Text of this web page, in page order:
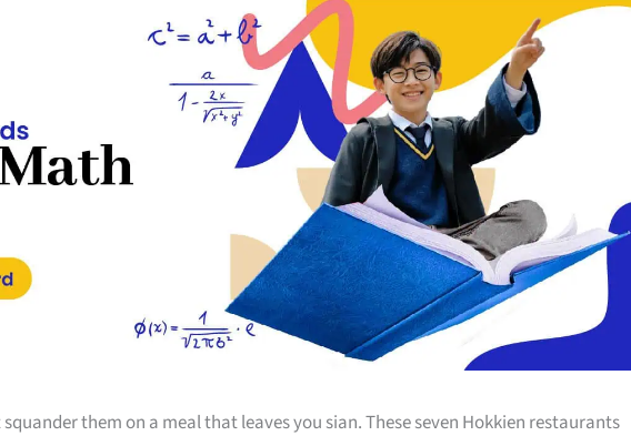
them on a meal that leaves you sian. These seven Hokkien restaurants